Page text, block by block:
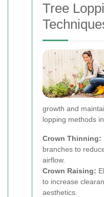
Tree
growth and
lopping methods
Crown Thinning:
branches to
airflow.
Crown Raising:
to increase
aesthetics.